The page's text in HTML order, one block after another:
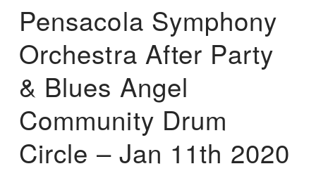
Pensacola Symphony
Orchestra After Party
& Blues Angel
Community Drum
Circle – Jan 11th 2020